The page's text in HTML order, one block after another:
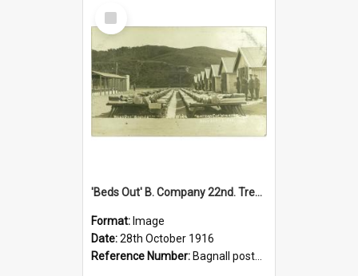
Select
Item
'Beds Out' B. Company 22nd. Trentham Cup Winners Best Kept Lines, 1916
Format: Image
Date:28th October 1916
Reference Number: Bagnall postcard collection